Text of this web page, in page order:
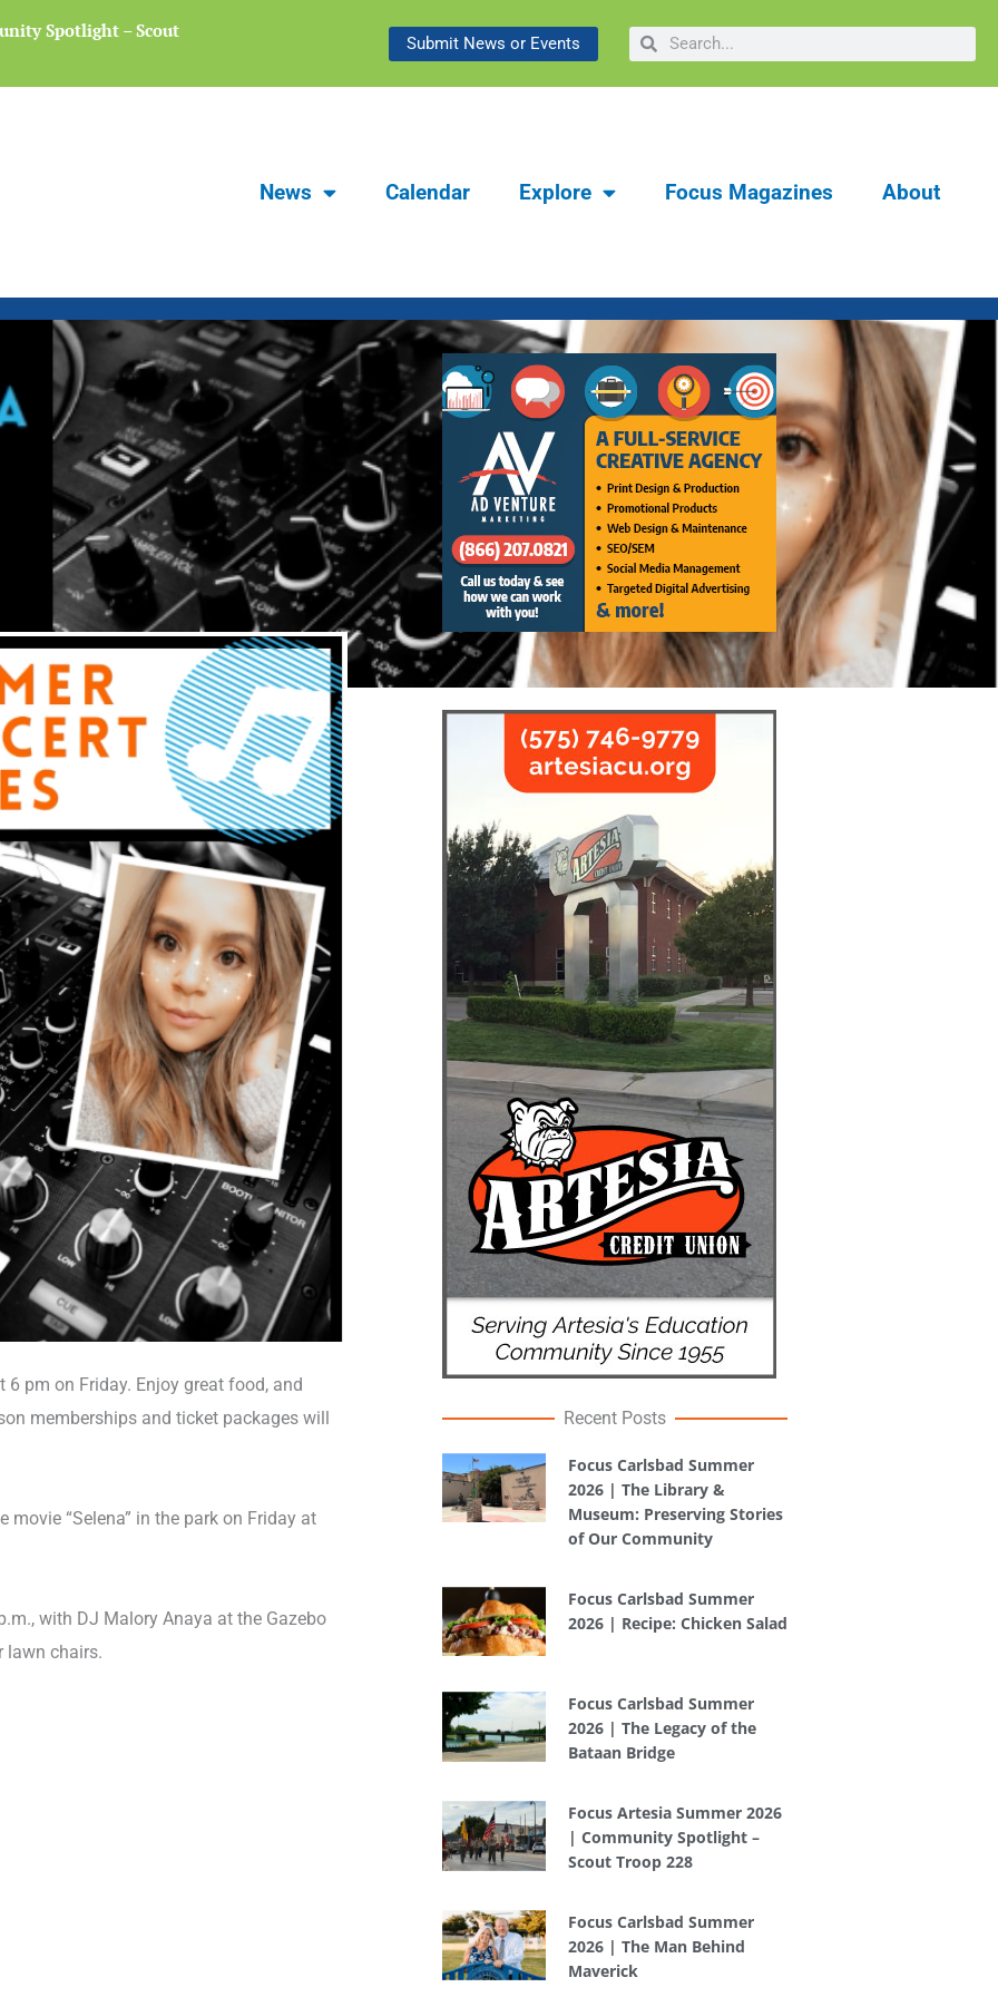
Spotlight – Scout
Focus Carlsbad Summer 2026 | The Library & Museum:
Preserving Stories of Our Community
Submit News or Events SearchSearch
News Calendar Explore Focus Magazines About
pm on Friday. Enjoy great food, and
memberships and ticket packages will
“Selena” in the park on Friday at
with DJ Malory Anaya at the Gazebo
lawn chairs.
Recent Posts
Focus Carlsbad Summer
2026 | The Library &
Museum: Preserving Stories
of Our Community
Focus Carlsbad Summer
2026 | Recipe: Chicken Salad
Focus Carlsbad Summer
2026 | The Legacy of the
Bataan Bridge
Focus Artesia Summer 2026
| Community Spotlight –
Scout Troop 228
Focus Carlsbad Summer
2026 | The Man Behind
Maverick